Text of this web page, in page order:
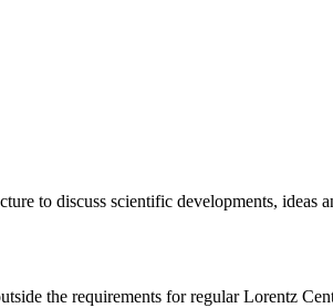
to discuss scientific developments, ideas
the requirements for regular Lorentz